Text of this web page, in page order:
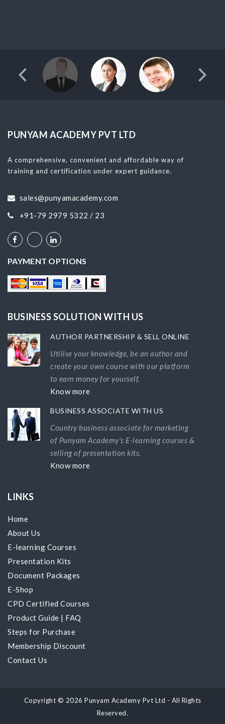
PUNYAM ACADEMY PVT LTD
A comprehensive, convenient and affordable way of
training and certification under expert guidance.
sales@punyamacademy.com
+91-79 2979 5322 / 23
PAYMENT OPTIONS
BUSINESS SOLUTION WITH US
AUTHOR PARTNERSHIP & SELL ONLINE
Utilise your knowledge, be an author and
create your own course with our platform
to earn money for yourself.
Know more
BUSINESS ASSOCIATE WITH US
Country business associate for marketing
of Punyam Academy's E-learning courses &
selling of presentation kits.
Know more
LINKS
Home
About Us
E-learning Courses
Presentation Kits
Document Packages
E-Shop
CPD Certified Courses
Product Guide | FAQ
Steps for Purchase
Membership Discount
Contact Us
Copyright © 2026 Punyam Academy Pvt Ltd - All Rights
Reserved.